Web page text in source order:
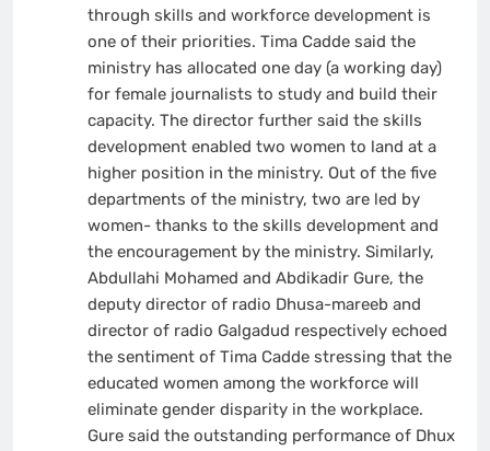
through skills and workforce development is
one of their priorities. Tima Cadde said the
ministry has allocated one day (a working day)
for female journalists to study and build their
capacity. The director further said the skills
development enabled two women to land at a
higher position in the ministry. Out of the five
departments of the ministry, two are led by
women- thanks to the skills development and
the encouragement by the ministry. Similarly,
Abdullahi Mohamed and Abdikadir Gure, the
deputy director of radio Dhusa-mareeb and
director of radio Galgadud respectively echoed
the sentiment of Tima Cadde stressing that the
educated women among the workforce will
eliminate gender disparity in the workplace.
Gure said the outstanding performance of Dhux